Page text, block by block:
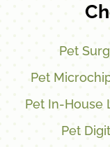
Pet
Pet
Pet In-House
Pet